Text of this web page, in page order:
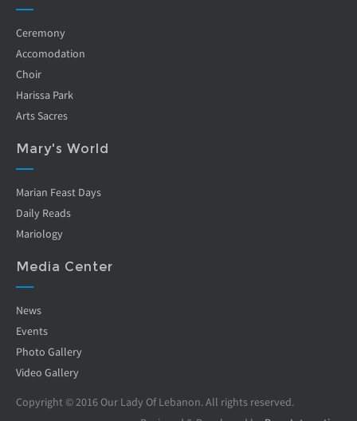
Ceremony
Accomodation
Choir
Harissa Park
Arts Sacres
Mary's World
Marian Feast Days
Daily Reads
Mariology
Media Center
News
Events
Photo Gallery
Video Gallery
Copyright © 2016 Our Lady Of Lebanon. All rights reserved.